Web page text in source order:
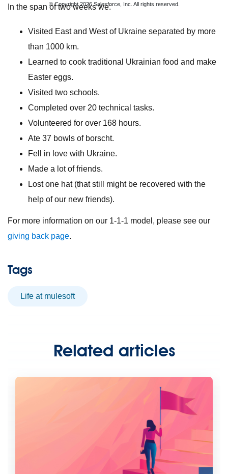
© Copyright 2026Salesforce, Inc. All rights reserved.
In the span of two weeks we:
Visited East and West of Ukraine separated by more
than 1000 km.
Learned to cook traditional Ukrainian food and make
Easter eggs.
Visited two schools.
Completed over 20 technical tasks.
Volunteered for over 168 hours.
Ate 37 bowls of borscht.
Fell in love with Ukraine.
Made a lot of friends.
Lost one hat (that still might be recovered with the
help of our new friends).
For more information on our 1-1-1 model, please see our
giving back page.
Tags
life at mulesoft
Related articles